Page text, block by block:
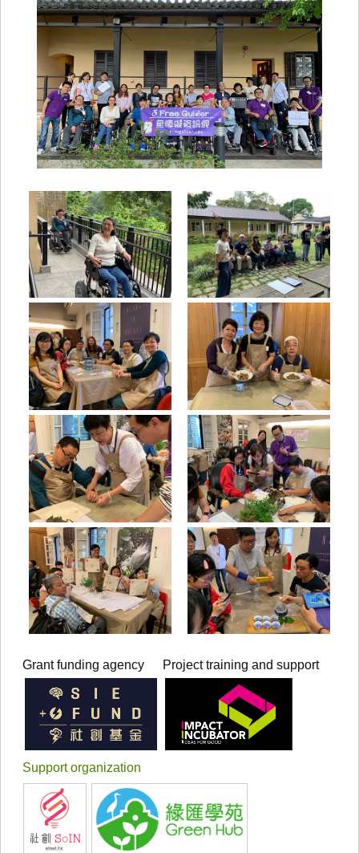
Grant funding agency Project training and support
Support organization